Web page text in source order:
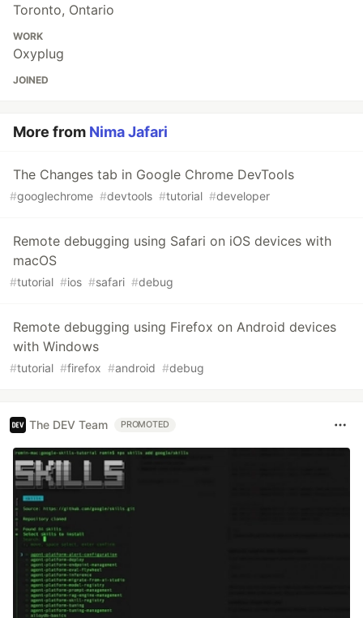
Toronto, Ontario
WORK
Oxyplug
JOINED
More from Nima Jafari
The Changes tab in Google Chrome DevTools
#googlechrome #devtools #tutorial #developer
Remote debugging using Safari on iOS devices with
macOS
#tutorial #ios #safari #debug
Remote debugging using Firefox on Android devices
with Windows
#tutorial #firefox #android #debug
The DEV Team PROMOTED